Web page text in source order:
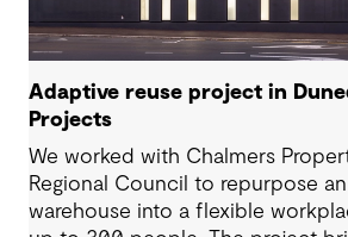
Adaptive reuse project in
Projects
We worked with Chalmers
Regional Council to repurpose
warehouse into a flexible